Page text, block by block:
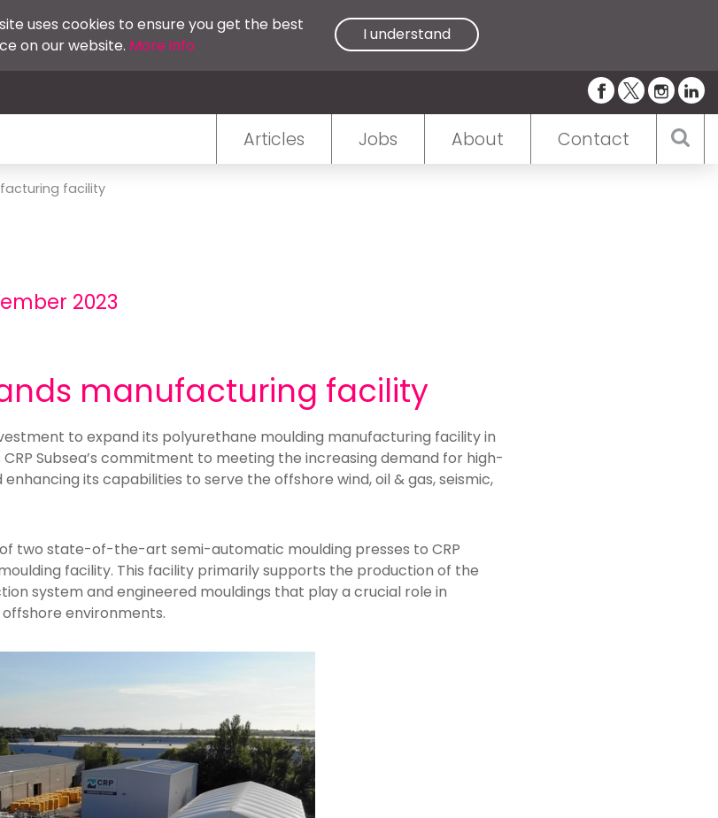
uses cookies to ensure you get the best
on our website. More info
I understand
Articles Jobs About Contact
facility
2023
manufacturing facility
to expand its polyurethane moulding manufacturing facility in
Subsea’s commitment to meeting the increasing demand for high-
its capabilities to serve the offshore wind, oil & gas, seismic,
two state-of-the-art semi-automatic moulding presses to CRP
facility. This facility primarily supports the production of the
system and engineered mouldings that play a crucial role in
environments.